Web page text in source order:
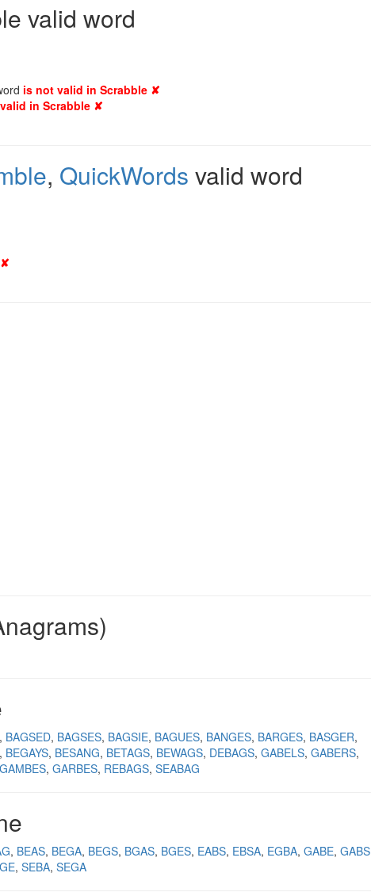
valid word
is not valid in Scrabble ✘
in Scrabble ✘
, QuickWords valid word
BAGSED BAGSES BAGSIE BAGUES BANGES BARGES BASGER
BEGAYS BESANG BETAGS BEWAGS DEBAGS GABELS GABERS
GAMBES GARBES REBAGS SEABAG
BEAS BEGA BEGS BGAS BGES EABS EBSA EGBA GABE GABS
SEBA SEGA